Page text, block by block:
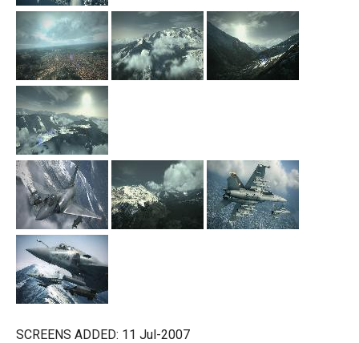
SCREENS ADDED: 11 Jul-2007